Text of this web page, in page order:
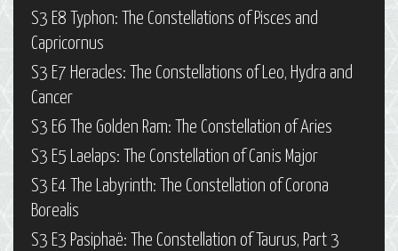
S3 E8 Typhon: The Constellations of Pisces and
Capricornus
S3 E7 Heracles: The Constellations of Leo, Hydra and
Cancer
S3 E6 The Golden Ram: The Constellation of Aries
S3 E5 Laelaps: The Constellation of Canis Major
S3 E4 The Labyrinth: The Constellation of Corona
Borealis
S3 E3 Pasiphaë: The Constellation of Taurus, Part 3